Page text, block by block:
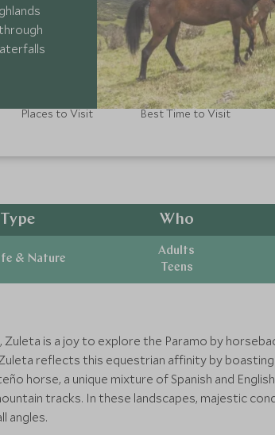
Places to Visit Best Time to Visit
Type
& Nature
Who
Adults
Teens
is a joy to explore the Paramo by
reflects this equestrian affinity by
horse, a unique mixture of Spanish and
tracks. In these landscapes, majestic
angles.